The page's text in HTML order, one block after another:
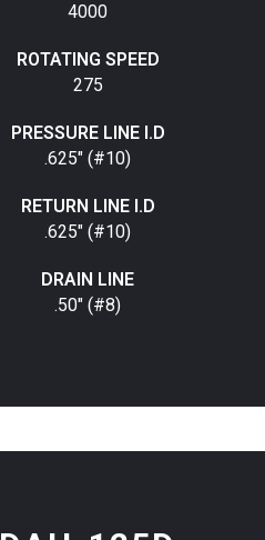
4000
ROTATING SPEED
275
PRESSURE LINE I.D
.625" (#10)
RETURN LINE I.D
.625" (#10)
DRAIN LINE
.50" (#8)